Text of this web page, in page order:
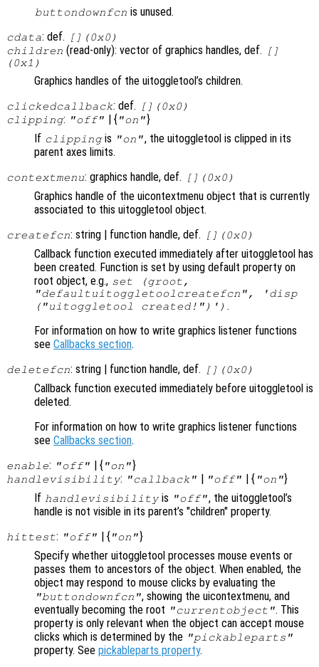
buttondownfcn is unused.
cdata: def.
[](0x0)
children (read-only): vector of graphics handles, def.
[]
(0x1)
Graphics handles of the uitoggletool’s children.
clickedcallback: def.
[](0x0)
clipping: "off" | { "on"}
If clippingis "on", the uitoggletool is clipped in its
parent axes limits.
contextmenu: graphics handle, def. [](0x0)
Graphics handle of the uicontextmenu object that is currently
associated to this uitoggletool object.
createfcn: string | function handle, def. [](0x0)
Callback function executed immediately after uitoggletool has
been created. Function is set by using default property on
root object, e.g., set (groot,
"defaultuitoggletoolcreatefcn", 'disp
("uitoggletool created!")') .
For information on how to write graphics listener functions
see Callbacks section.
deletefcn: string | function handle, def. [](0x0)
Callback function executed immediately before uitoggletool is
deleted.
For information on how to write graphics listener functions
see Callbacks section.
enable: "off" | { "on"}
handlevisibility: "callback" | "off" | { "on"}
If handlevisibility is "off", the uitoggletool’s
handle is not visible in its parent’s "children" property.
hittest: "off" | { "on"}
Specify whether uitoggletool processes mouse events or
passes them to ancestors of the object. When enabled, the
object may respond to mouse clicks by evaluating the
"buttondownfcn", showing the uicontextmenu, and
eventually becoming the root "currentobject". This
property is only relevant when the object can accept mouse
clicks which is determined by the "pickableparts"
property. See pickableparts property.